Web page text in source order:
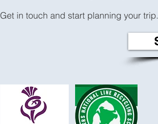
Get in touch and start planning your trip.